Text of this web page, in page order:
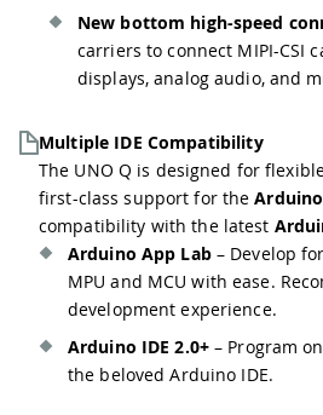
New bottom high-speed
carriers to connect MIPI-CSI
displays, analog audio, and
Multiple IDE Compatibility
The UNO Q is designed for
first-class support for the
compatibility with the latest
Arduino App Lab– Develop
MPU and MCU with ease.
development experience.
Arduino IDE 2.0+– Program
the beloved Arduino IDE.